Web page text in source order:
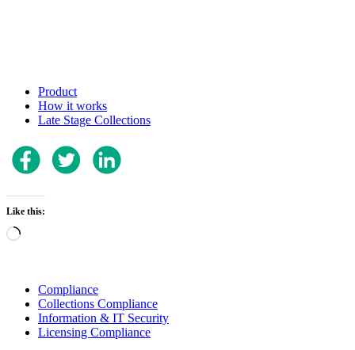
Product
How it works
Late Stage Collections
Like this:
Loading…
Compliance
Collections Compliance
Information & IT Security
Licensing Compliance